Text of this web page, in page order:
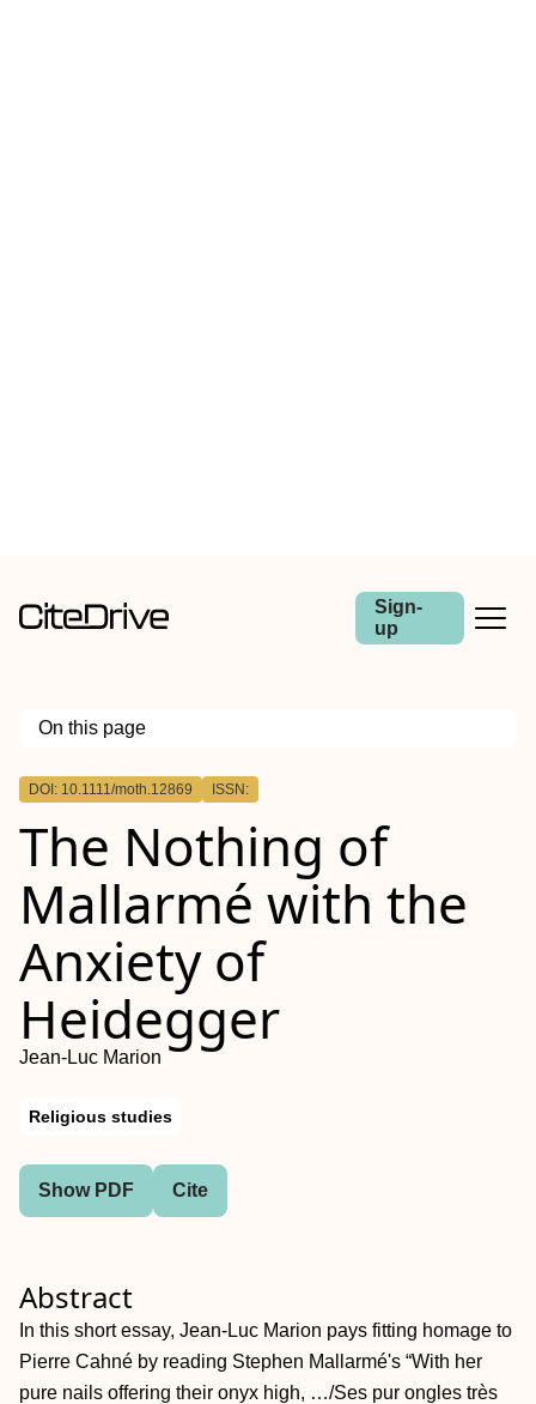
Sign-
up
On this page
Outline
DOI: 10.1111/moth.12869 ISSN:
The Nothing of
Mallarmé with the
Anxiety of
Heidegger
Jean‐Luc Marion
Religious studies
Show PDF Cite
Abstract
In this short essay, Jean‐Luc Marion pays fitting homage to
Pierre Cahné by reading Stephen Mallarmé's “With her
pure nails offering their onyx high, …/Ses pur ongles très